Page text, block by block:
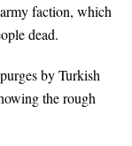
faction, which
dead.
by Turkish
the rough